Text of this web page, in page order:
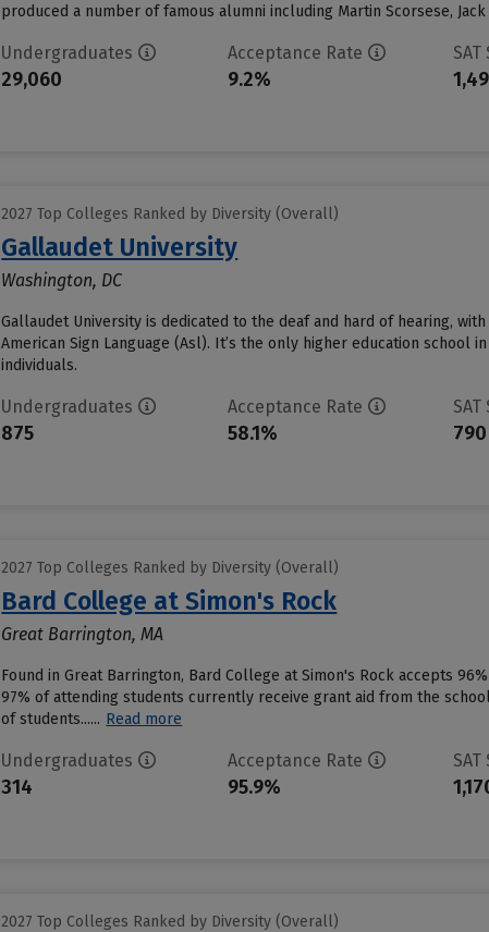
produced a number of famous alumni including Martin Scorsese,
Undergraduates
29,060
Acceptance Rate
9.2%
SAT
2027 Top Colleges Ranked by Diversity (Overall)
Gallaudet University
Washington, DC
Gallaudet University is dedicated to the deaf and hard of hearing,
American Sign Language (Asl). It’s the only higher education
individuals.
Undergraduates
875
Acceptance Rate
58.1%
SAT
2027 Top Colleges Ranked by Diversity (Overall)
Bard College at Simon's Rock
Great Barrington, MA
Found in Great Barrington, Bard College at Simon's Rock accepts
97% of attending students currently receive grant aid from the
of students...... Read more
Undergraduates
314
Acceptance Rate
95.9%
SAT
2027 Top Colleges Ranked by Diversity (Overall)